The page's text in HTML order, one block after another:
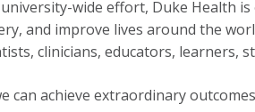
wide effort, Duke Health
and improve lives around the
clinicians, educators, learners,
can achieve extraordinary